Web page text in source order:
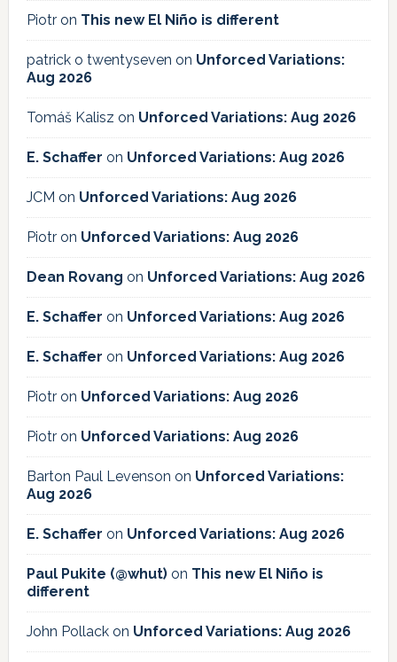
Piotron This new El Niño is different
patrick o twentyseven on Unforced Variations:
Aug 2026
Tomáš Kalisz on Unforced Variations: Aug 2026
E. Schaffer on Unforced Variations: Aug 2026
JCM on Unforced Variations: Aug 2026
Piotron Unforced Variations: Aug 2026
Dean Rovang on Unforced Variations: Aug 2026
E. Schaffer on Unforced Variations: Aug 2026
E. Schaffer on Unforced Variations: Aug 2026
Piotron Unforced Variations: Aug 2026
Piotron Unforced Variations: Aug 2026
Barton Paul Levenson on Unforced Variations:
Aug 2026
E. Schaffer on Unforced Variations: Aug 2026
Paul Pukite (@whut)on This new El Niño is
different
John Pollackon Unforced Variations: Aug 2026